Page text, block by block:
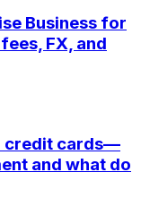
Business for
FX, and
credit cards—
and what do